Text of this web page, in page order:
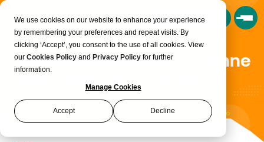
We use cookies on our website to enhance your experience
by remembering your preferences and repeat visits. By
clicking ‘Accept’, you consent to the use of all cookies. View
our Cookies Policy and Privacy Policy for further
information.
Manage Cookies
Accept Decline
Book a Consultation
Apprenticeship helps Leanne
rediscover her confidence